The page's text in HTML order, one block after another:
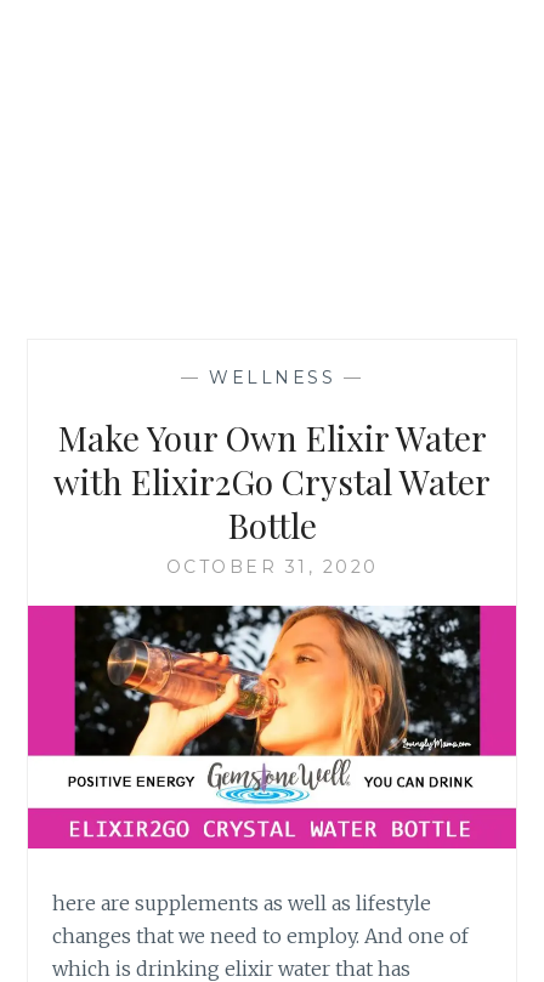
— WELLNESS —
Make Your Own Elixir Water
with Elixir2Go Crystal Water
Bottle
OCTOBER 31, 2020
here are supplements as well as lifestyle
changes that we need to employ. And one of
which is drinking elixir water that has